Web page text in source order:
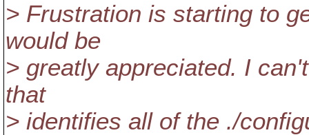
> Frustration is starting to
would be
> greatly appreciated. I
that
> identifies all of the ./